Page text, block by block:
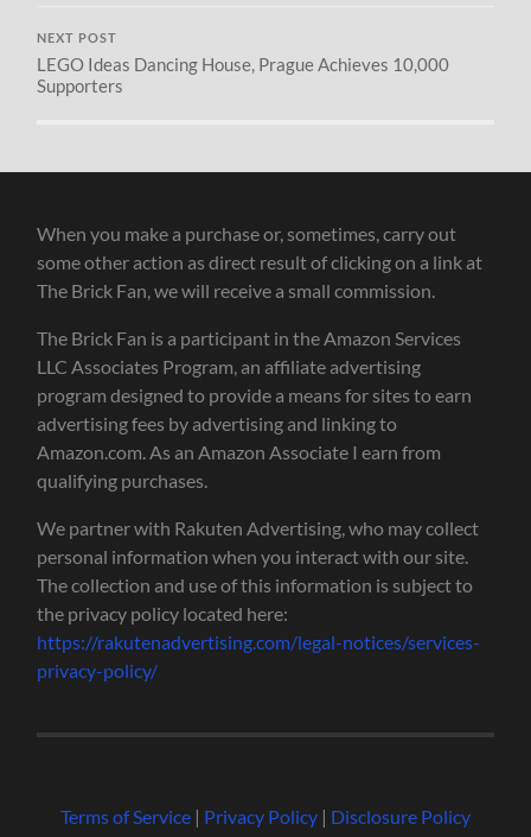
NEXT POST
LEGO Ideas Dancing House, Prague Achieves 10,000
Supporters
When you make a purchase or, sometimes, carry out
some other action as direct result of clicking on a link at
The Brick Fan, we will receive a small commission.
The Brick Fan is a participant in the Amazon Services
LLC Associates Program, an affiliate advertising
program designed to provide a means for sites to earn
advertising fees by advertising and linking to
Amazon.com. As an Amazon Associate I earn from
qualifying purchases.
We partner with Rakuten Advertising, who may collect
personal information when you interact with our site.
The collection and use of this information is subject to
the privacy policy located here:
https://rakutenadvertising.com/legal-notices/services-
privacy-policy/
Terms of Service| Privacy Policy| Disclosure Policy